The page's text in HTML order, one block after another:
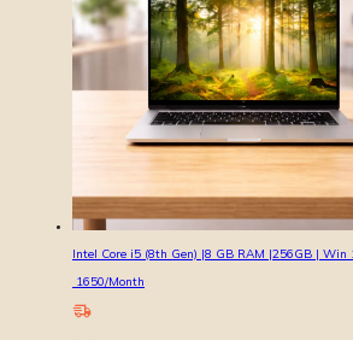
Intel Core i5 (8th Gen) |8 GB RAM |256GB | Win
1650/Month